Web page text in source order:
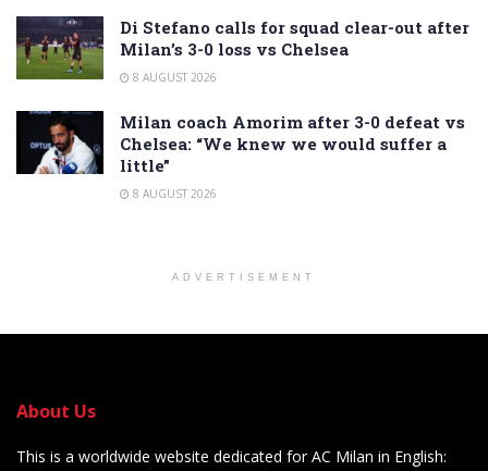
Di Stefano calls for squad clear-out after
Milan’s 3-0 loss vs Chelsea
8 AUGUST 2026
Milan coach Amorim after 3-0 defeat vs
Chelsea: “We knew we would suffer a
little”
8 AUGUST 2026
ADVERTISEMENT
About Us
This is a worldwide website dedicated for AC Milan in English: